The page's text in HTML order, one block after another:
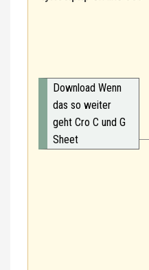
Download Wenn
das so weiter
geht Cro C und G
Sheet